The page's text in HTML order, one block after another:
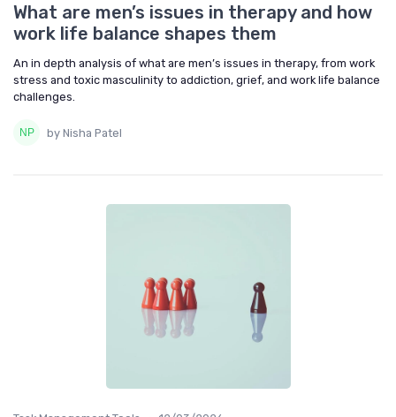
What are men’s issues in therapy and how
work life balance shapes them
An in depth analysis of what are men’s issues in therapy, from work
stress and toxic masculinity to addiction, grief, and work life balance
challenges.
by Nisha Patel